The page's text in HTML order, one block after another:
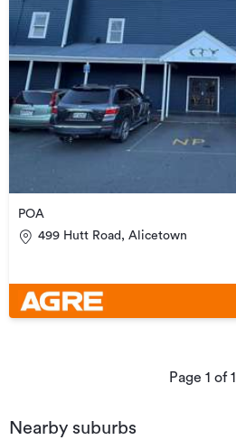
POA
499 Hutt Road, Alicetown
Page 1 of1
Nearby suburbs